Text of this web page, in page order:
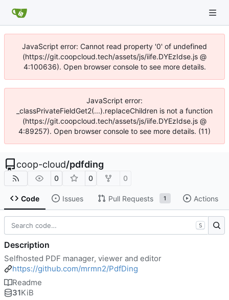
JavaScript error: Cannot read property '0' of undefined
(https://git.coopcloud.tech/assets/js/iife.DYEzIdse.js @
4:100636). Open browser console to see more details.
JavaScript error:
_classPrivateFieldGet2(...).replaceChildren is not a function
(https://git.coopcloud.tech/assets/js/iife.DYEzIdse.js @
4:89257). Open browser console to see more details. (11)
coop-cloud/pdfding
0 0 0
Code Issues Pull Requests 1 Actions
S
Description
Selfhosted PDF manager, viewer and editor
https://github.com/mrmn2/PdfDing
Readme
31KiB